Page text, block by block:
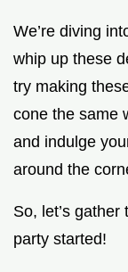
We’re diving
whip up these
try making
cone the same
and indulge
around the
So, let’s
party started!